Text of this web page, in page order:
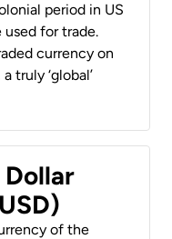
period in US
used for trade.
currency on
truly ‘global’
of the